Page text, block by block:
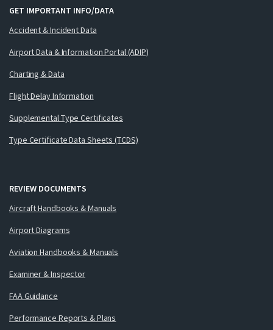
GET IMPORTANT INFO/DATA
Accident & Incident Data
Airport Data & Information Portal (ADIP)
Charting & Data
Flight Delay Information
Supplemental Type Certificates
Type Certificate Data Sheets (TCDS)
REVIEW DOCUMENTS
Aircraft Handbooks & Manuals
Airport Diagrams
Aviation Handbooks & Manuals
Examiner & Inspector
FAA Guidance
Performance Reports & Plans